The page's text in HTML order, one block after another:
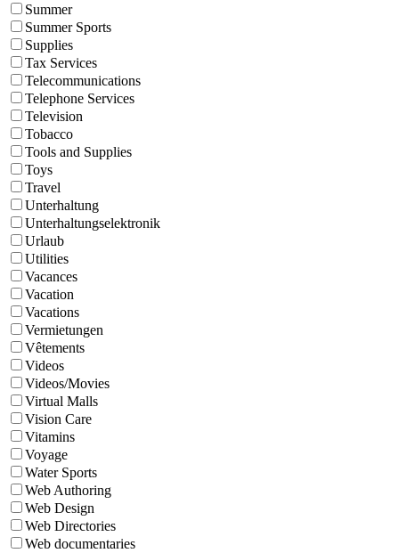
Summer
Summer Sports
Supplies
Tax Services
Telecommunications
Telephone Services
Television
Tobacco
Tools and Supplies
Toys
Travel
Unterhaltung
Unterhaltungselektronik
Urlaub
Utilities
Vacances
Vacation
Vacations
Vermietungen
Vêtements
Videos
Videos/Movies
Virtual Malls
Vision Care
Vitamins
Voyage
Water Sports
Web Authoring
Web Design
Web Directories
Web documentaries